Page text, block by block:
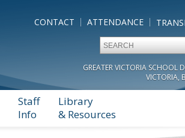
ATTENDANCE
CONTACT
GREATER VICTORIA SCHOOL
VICTORIA,
Staff
Info
Library
& Resources